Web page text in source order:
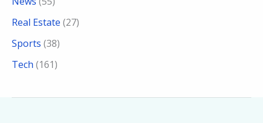
Real Estate (27)
Sports (38)
Tech (161)